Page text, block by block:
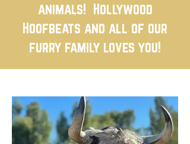
animals! Hollywood
Hoofbeats and all of our
furry family loves you!